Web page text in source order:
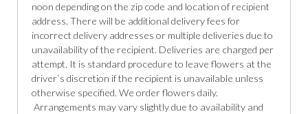
noon depending on the zip code and location of recipient
address. There will be additional delivery fees for
incorrect delivery addresses or multiple deliveries due to
unavailability of the recipient. Deliveries are charged per
attempt. It is standard procedure to leave flowers at the
driver`s discretion if the recipient is unavailable unless
otherwise specified. We order flowers daily.
Arrangements may vary slightly due to availability and